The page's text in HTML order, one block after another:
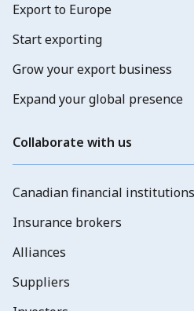
Export to Europe
Start exporting
Grow your export business
Expand your global presence
Collaborate with us
Canadian financial institutions
Insurance brokers
Alliances
Suppliers